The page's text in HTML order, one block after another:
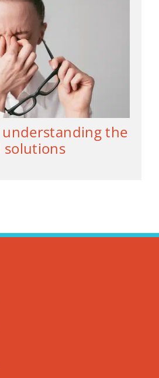
understanding the
solutions